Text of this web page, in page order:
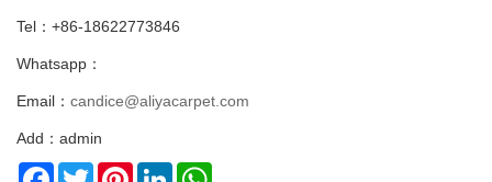
Tel：+86-18622773846
Whatsapp：
Email： candice@aliyacarpet.com
Add：admin
Facebook
TwitterPinterestLinkedIn